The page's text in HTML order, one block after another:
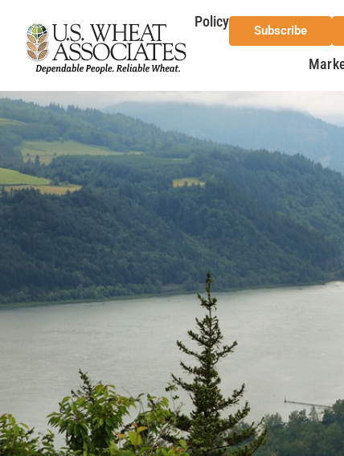
Policy
Subscribe